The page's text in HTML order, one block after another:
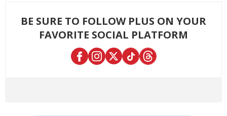
BE SURE TO FOLLOW PLUS ON YOUR
FAVORITE SOCIAL PLATFORM